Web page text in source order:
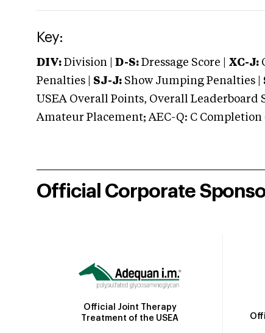
Key:
DIV: Division | D-S: Dressage Score | XC-J:
Penalties | SJ-J: Show Jumping Penalties |
USEA Overall Points, Overall Leaderboard
Amateur Placement; AEC-Q: C
Official Corporate
Official Joint Therapy
Treatment of the USEA